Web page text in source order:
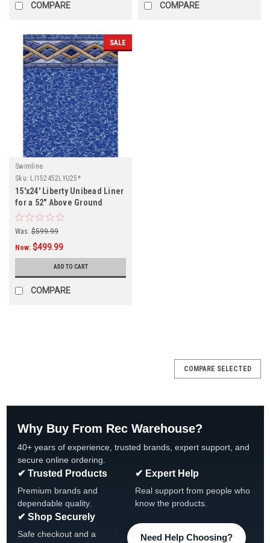
COMPARE COMPARE
SALE
Swimline
Sku: LI152452LYU25*
15'x24' Liberty Unibead Liner
for a 52" Above Ground
Swimming Pool
Was: $599.99
Now: $499.99
ADD TO CART
COMPARE
COMPARE SELECTED
Why Buy From Rec Warehouse?
40+ years of experience, trusted brands, expert support, and
secure online ordering.
✔ Trusted Products
Premium brands and
dependable quality.
✔ Expert Help
Real support from people who
know the products.
✔ Shop Securely
Safe checkout and a
Need Help Choosing?